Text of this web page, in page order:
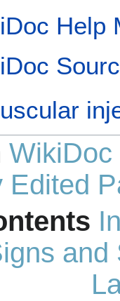
Help
WikiDoc
Edited
and